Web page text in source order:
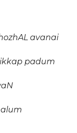
avanai
padum